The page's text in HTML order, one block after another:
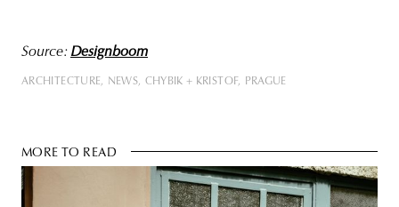
Source: Designboom
ARCHITECTURE NEWS CHYBIK + KRISTOF PRAGUE
MORE TO READ